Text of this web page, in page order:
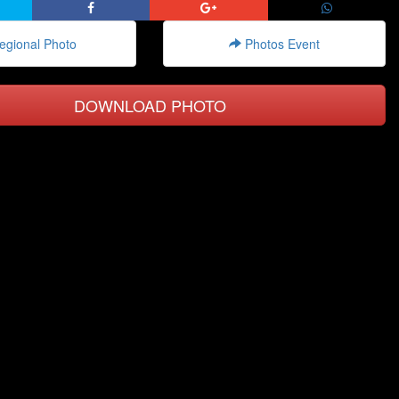
Photo Photos Event
DOWNLOAD PHOTO